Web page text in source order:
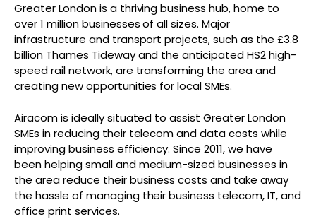
Greater London is a thriving business hub, home to
over 1 million businesses of all sizes. Major
infrastructure and transport projects, such as the £3.8
billion Thames Tideway and the anticipated HS2 high-
speed rail network, are transforming the area and
creating new opportunities for local SMEs.
Airacom is ideally situated to assist Greater London
SMEs in reducing their telecom and data costs while
improving business efficiency. Since 2011, we have
been helping small and medium-sized businesses in
the area reduce their business costs and take away
the hassle of managing their business telecom, IT, and
office print services.